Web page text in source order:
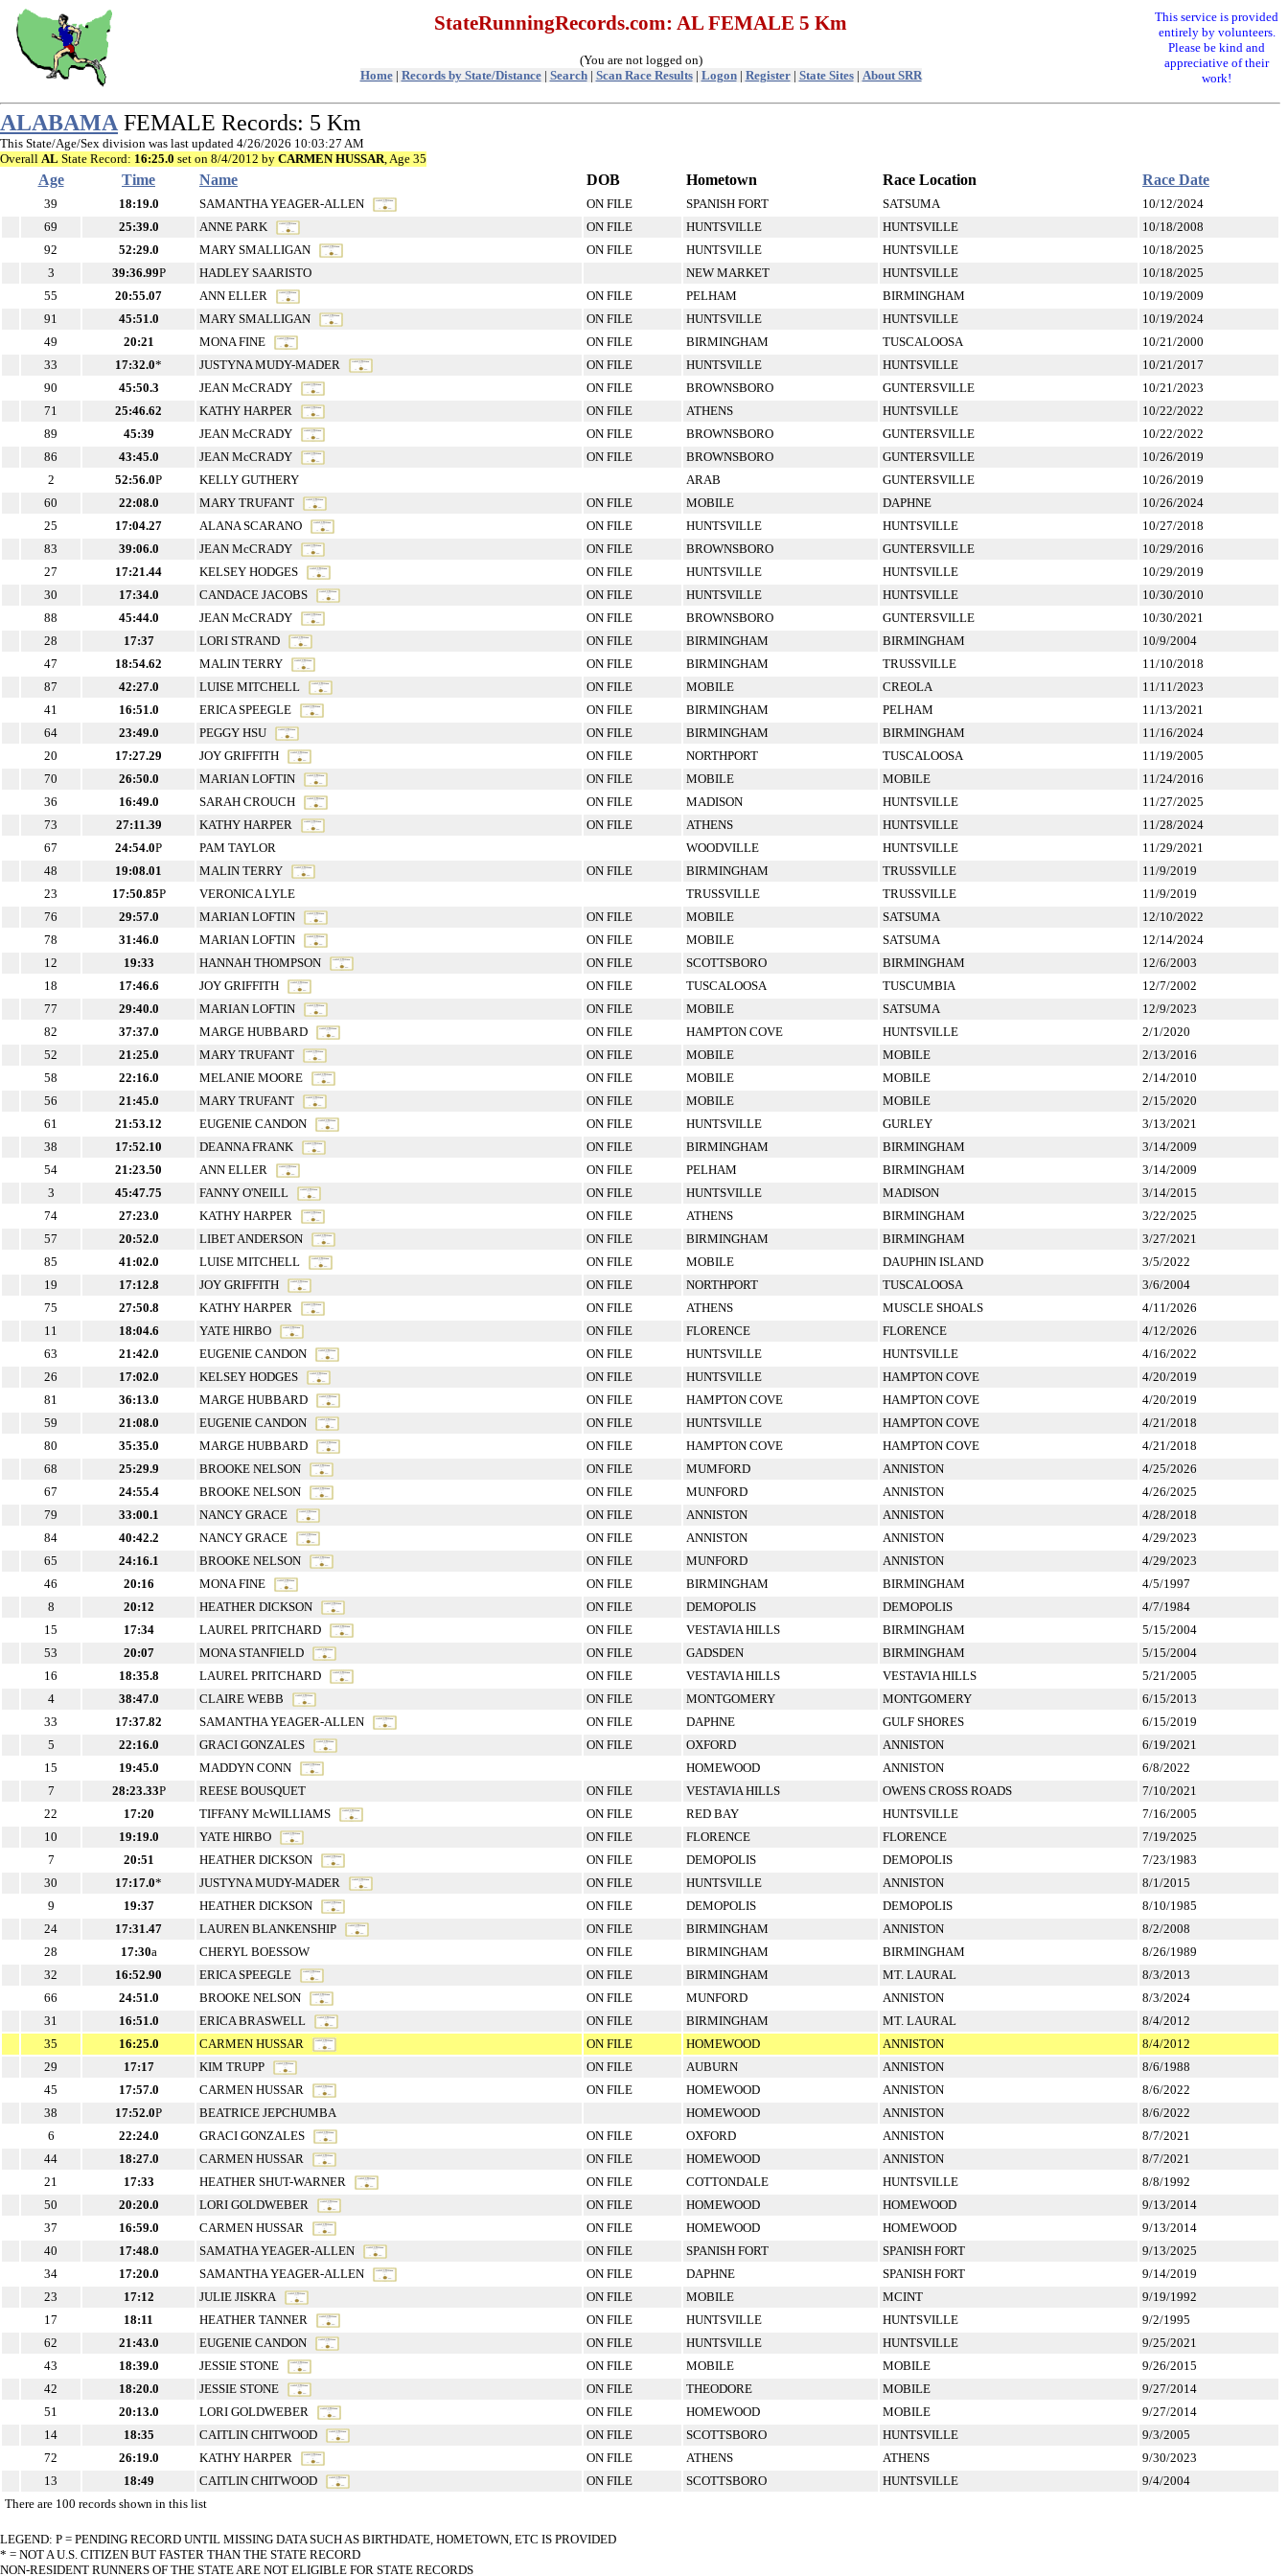
StateRunningRecords.com: AL FEMALE 5 Km
(You are not logged on)
Home| Records by State/Distance| Search| Scan Race Results| Logon| Register| State Sites| About SRR
This service is provided
entirely by volunteers.
Please be kind and
appreciative of their
work!
ALABAMAFEMALE Records: 5 Km
This State/Age/Sex division was last updated 4/26/2026 10:03:27 AM
Overall AL State Record: 16:25.0 set on 8/4/2012 by CARMEN HUSSAR, Age 35
Age Time Name DOB Hometown Race Location Race Date
39 18:19.0 SAMANTHA YEAGER-ALLEN ON FILE SPANISH FORT SATSUMA
10/12/2024
69
25:39.0 ANNE PARK ON FILE HUNTSVILLE HUNTSVILLE
10/18/2008
92
52:29.0 MARY SMALLIGAN ON FILE HUNTSVILLE HUNTSVILLE
10/18/2025
3
39:36.99P HADLEY SAARISTO NEW MARKET HUNTSVILLE
10/18/2025
55
20:55.07 ANN ELLER ON FILE PELHAM BIRMINGHAM
10/19/2009
91
45:51.0 MARY SMALLIGAN ON FILE HUNTSVILLE HUNTSVILLE
10/19/2024
49
20:21 MONA FINE ON FILE BIRMINGHAM TUSCALOOSA
10/21/2000
33
17:32.0* JUSTYNA MUDY-MADER ON FILE HUNTSVILLE HUNTSVILLE
10/21/2017
90
45:50.3 JEAN McCRADY ON FILE BROWNSBORO GUNTERSVILLE
10/21/2023
71
25:46.62 KATHY HARPER ON FILE ATHENS HUNTSVILLE
10/22/2022
89
45:39 JEAN McCRADY ON FILE BROWNSBORO GUNTERSVILLE
10/22/2022
86
43:45.0 JEAN McCRADY ON FILE BROWNSBORO GUNTERSVILLE
10/26/2019
2
52:56.0P KELLY GUTHERY ARAB GUNTERSVILLE
10/26/2019
60
22:08.0 MARY TRUFANT ON FILE MOBILE DAPHNE
10/26/2024
25
17:04.27 ALANA SCARANO ON FILE HUNTSVILLE HUNTSVILLE
10/27/2018
83
39:06.0 JEAN McCRADY ON FILE BROWNSBORO GUNTERSVILLE
10/29/2016
27
17:21.44 KELSEY HODGES ON FILE HUNTSVILLE HUNTSVILLE
10/29/2019
30
17:34.0 CANDACE JACOBS ON FILE HUNTSVILLE HUNTSVILLE
10/30/2010
88
45:44.0 JEAN McCRADY ON FILE BROWNSBORO GUNTERSVILLE
10/30/2021
28
17:37 LORI STRAND ON FILE BIRMINGHAM BIRMINGHAM
10/9/2004
47
18:54.62 MALIN TERRY ON FILE BIRMINGHAM TRUSSVILLE
11/10/2018
87
42:27.0 LUISE MITCHELL ON FILE MOBILE CREOLA
11/11/2023
41
16:51.0 ERICA SPEEGLE ON FILE BIRMINGHAM PELHAM
11/13/2021
64
23:49.0 PEGGY HSU ON FILE BIRMINGHAM BIRMINGHAM
11/16/2024
20
17:27.29 JOY GRIFFITH ON FILE NORTHPORT TUSCALOOSA
11/19/2005
70
26:50.0 MARIAN LOFTIN ON FILE MOBILE MOBILE
11/24/2016
36
16:49.0 SARAH CROUCH ON FILE MADISON HUNTSVILLE
11/27/2025
73
27:11.39 KATHY HARPER ON FILE ATHENS HUNTSVILLE
11/28/2024
67
24:54.0P PAM TAYLOR WOODVILLE HUNTSVILLE
11/29/2021
48
19:08.01 MALIN TERRY ON FILE BIRMINGHAM TRUSSVILLE
11/9/2019
23
17:50.85P VERONICA LYLE TRUSSVILLE TRUSSVILLE
11/9/2019
76
29:57.0 MARIAN LOFTIN ON FILE MOBILE SATSUMA
12/10/2022
78
31:46.0 MARIAN LOFTIN ON FILE MOBILE SATSUMA
12/14/2024
12
19:33 HANNAH THOMPSON ON FILE SCOTTSBORO BIRMINGHAM
12/6/2003
18
17:46.6 JOY GRIFFITH ON FILE TUSCALOOSA TUSCUMBIA
12/7/2002
77
29:40.0 MARIAN LOFTIN ON FILE MOBILE SATSUMA
12/9/2023
82
37:37.0 MARGE HUBBARD ON FILE HAMPTON COVE HUNTSVILLE
2/1/2020
52
21:25.0 MARY TRUFANT ON FILE MOBILE MOBILE
2/13/2016
58
22:16.0 MELANIE MOORE ON FILE MOBILE MOBILE
2/14/2010
56
21:45.0 MARY TRUFANT ON FILE MOBILE MOBILE
2/15/2020
61
21:53.12 EUGENIE CANDON ON FILE HUNTSVILLE GURLEY
3/13/2021
38
17:52.10 DEANNA FRANK ON FILE BIRMINGHAM BIRMINGHAM
3/14/2009
54
21:23.50 ANN ELLER ON FILE PELHAM BIRMINGHAM
3/14/2009
3
45:47.75 FANNY O'NEILL ON FILE HUNTSVILLE MADISON
3/14/2015
74
27:23.0 KATHY HARPER ON FILE ATHENS BIRMINGHAM
3/22/2025
57
20:52.0 LIBET ANDERSON ON FILE BIRMINGHAM BIRMINGHAM
3/27/2021
85
41:02.0 LUISE MITCHELL ON FILE MOBILE DAUPHIN ISLAND
3/5/2022
19
17:12.8 JOY GRIFFITH ON FILE NORTHPORT TUSCALOOSA
3/6/2004
75
27:50.8 KATHY HARPER ON FILE ATHENS MUSCLE SHOALS
4/11/2026
11
18:04.6 YATE HIRBO ON FILE FLORENCE FLORENCE
4/12/2026
63
21:42.0 EUGENIE CANDON ON FILE HUNTSVILLE HUNTSVILLE
4/16/2022
26
17:02.0 KELSEY HODGES ON FILE HUNTSVILLE HAMPTON COVE
4/20/2019
81
36:13.0 MARGE HUBBARD ON FILE HAMPTON COVE HAMPTON COVE
4/20/2019
59
21:08.0 EUGENIE CANDON ON FILE HUNTSVILLE HAMPTON COVE
4/21/2018
80
35:35.0 MARGE HUBBARD ON FILE HAMPTON COVE HAMPTON COVE
4/21/2018
68
25:29.9 BROOKE NELSON ON FILE MUMFORD ANNISTON
4/25/2026
67
24:55.4 BROOKE NELSON ON FILE MUNFORD ANNISTON
4/26/2025
79
33:00.1 NANCY GRACE ON FILE ANNISTON ANNISTON
4/28/2018
84
40:42.2 NANCY GRACE ON FILE ANNISTON ANNISTON
4/29/2023
65
24:16.1 BROOKE NELSON ON FILE MUNFORD ANNISTON
4/29/2023
46
20:16 MONA FINE ON FILE BIRMINGHAM BIRMINGHAM
4/5/1997
8
20:12 HEATHER DICKSON ON FILE DEMOPOLIS DEMOPOLIS
4/7/1984
15
17:34 LAUREL PRITCHARD ON FILE VESTAVIA HILLS BIRMINGHAM
5/15/2004
53
20:07 MONA STANFIELD ON FILE GADSDEN BIRMINGHAM
5/15/2004
16
18:35.8 LAUREL PRITCHARD ON FILE VESTAVIA HILLS VESTAVIA HILLS
5/21/2005
4
38:47.0 CLAIRE WEBB ON FILE MONTGOMERY MONTGOMERY
6/15/2013
33
17:37.82 SAMANTHA YEAGER-ALLEN ON FILE DAPHNE GULF SHORES
6/15/2019
5
22:16.0 GRACI GONZALES ON FILE OXFORD ANNISTON
6/19/2021
15
19:45.0 MADDYN CONN HOMEWOOD ANNISTON
6/8/2022
7
28:23.33P REESE BOUSQUET ON FILE VESTAVIA HILLS OWENS CROSS ROADS
7/10/2021
22
17:20 TIFFANY McWILLIAMS ON FILE RED BAY HUNTSVILLE
7/16/2005
10
19:19.0 YATE HIRBO ON FILE FLORENCE FLORENCE
7/19/2025
7
20:51 HEATHER DICKSON ON FILE DEMOPOLIS DEMOPOLIS
7/23/1983
30
17:17.0* JUSTYNA MUDY-MADER ON FILE HUNTSVILLE ANNISTON
8/1/2015
9
19:37 HEATHER DICKSON ON FILE DEMOPOLIS DEMOPOLIS
8/10/1985
24
17:31.47 LAUREN BLANKENSHIP ON FILE BIRMINGHAM ANNISTON
8/2/2008
28
17:30a CHERYL BOESSOW ON FILE BIRMINGHAM BIRMINGHAM
8/26/1989
32
16:52.90 ERICA SPEEGLE ON FILE BIRMINGHAM MT. LAURAL
8/3/2013
66
24:51.0 BROOKE NELSON ON FILE MUNFORD ANNISTON
8/3/2024
31
16:51.0 ERICA BRASWELL ON FILE BIRMINGHAM MT. LAURAL
8/4/2012
35
16:25.0 CARMEN HUSSAR ON FILE HOMEWOOD ANNISTON
8/4/2012
29
17:17 KIM TRUPP ON FILE AUBURN ANNISTON
8/6/1988
45
17:57.0 CARMEN HUSSAR ON FILE HOMEWOOD ANNISTON
8/6/2022
38
17:52.0P BEATRICE JEPCHUMBA HOMEWOOD ANNISTON
8/6/2022
6
22:24.0 GRACI GONZALES ON FILE OXFORD ANNISTON
8/7/2021
44
18:27.0 CARMEN HUSSAR ON FILE HOMEWOOD ANNISTON
8/7/2021
21
17:33 HEATHER SHUT-WARNER ON FILE COTTONDALE HUNTSVILLE
8/8/1992
50
20:20.0 LORI GOLDWEBER ON FILE HOMEWOOD HOMEWOOD
9/13/2014
37
16:59.0 CARMEN HUSSAR ON FILE HOMEWOOD HOMEWOOD
9/13/2014
40
17:48.0 SAMATHA YEAGER-ALLEN ON FILE SPANISH FORT SPANISH FORT
9/13/2025
34
17:20.0 SAMANTHA YEAGER-ALLEN ON FILE DAPHNE SPANISH FORT
9/14/2019
23
17:12 JULIE JISKRA ON FILE MOBILE MCINT
9/19/1992
17
18:11 HEATHER TANNER ON FILE HUNTSVILLE HUNTSVILLE
9/2/1995
62
21:43.0 EUGENIE CANDON ON FILE HUNTSVILLE HUNTSVILLE
9/25/2021
43
18:39.0 JESSIE STONE ON FILE MOBILE MOBILE
9/26/2015
42
18:20.0 JESSIE STONE ON FILE THEODORE MOBILE
9/27/2014
51
20:13.0 LORI GOLDWEBER ON FILE HOMEWOOD MOBILE
9/27/2014
14
18:35 CAITLIN CHITWOOD ON FILE SCOTTSBORO HUNTSVILLE
9/3/2005
72
26:19.0 KATHY HARPER ON FILE ATHENS ATHENS
9/30/2023
13
18:49 CAITLIN CHITWOOD ON FILE SCOTTSBORO HUNTSVILLE
9/4/2004
There are 100 records shown in this list
LEGEND: P = PENDING RECORD UNTIL MISSING DATA SUCH AS BIRTHDATE, HOMETOWN, ETC IS PROVIDED
* = NOT A U.S. CITIZEN BUT FASTER THAN THE STATE RECORD
NON-RESIDENT RUNNERS OF THE STATE ARE NOT ELIGIBLE FOR STATE RECORDS